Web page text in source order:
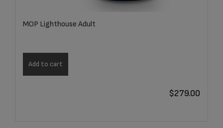
MOP Lighthouse Adult
Add to cart
$279.00